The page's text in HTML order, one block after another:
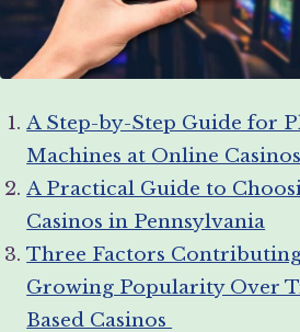
A Step-by-Step Guide for
Machines at Online Casinos
A Practical Guide to
Casinos in Pennsylvania
Three Factors
Growing Popularity Over
Based Casinos